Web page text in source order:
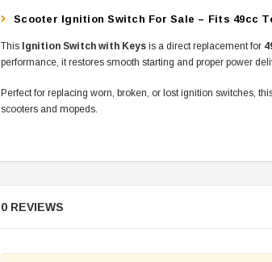
Scooter Ignition Switch For Sale – Fits 49cc
This Ignition Switch with Keys is a direct replacement for
performance, it restores smooth starting and proper power
Perfect for replacing worn, broken, or lost ignition switches,
scooters and mopeds.
0 REVIEWS